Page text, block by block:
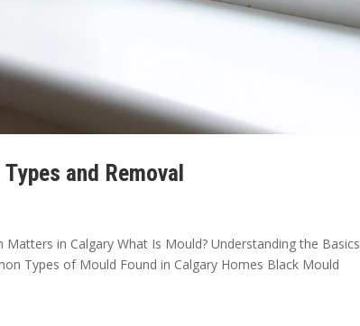
and Removal
in Calgary What Is Mould? Understanding the Basics
Types of Mould Found in Calgary Homes Black Mould